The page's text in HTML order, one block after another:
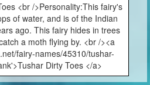
<br />Personality:This fairy's
of water, and is of the Indian
ago. This fairy hides in trees
a moth flying by. <br /><a
fairy-names/45310/tushar-
Dirty Toes </a>